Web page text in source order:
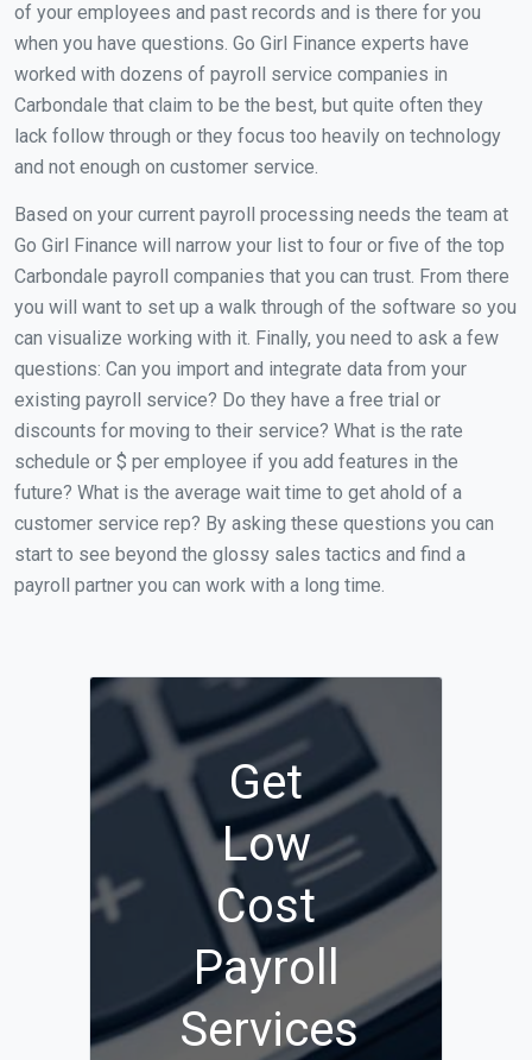
of your employees and past records and is there for you
when you have questions. Go Girl Finance experts have
worked with dozens of payroll service companies in
Carbondale that claim to be the best, but quite often they
lack follow through or they focus too heavily on technology
and not enough on customer service.
Based on your current payroll processing needs the team at
Go Girl Finance will narrow your list to four or five of the top
Carbondale payroll companies that you can trust. From there
you will want to set up a walk through of the software so you
can visualize working with it. Finally, you need to ask a few
questions: Can you import and integrate data from your
existing payroll service? Do they have a free trial or
discounts for moving to their service? What is the rate
schedule or $ per employee if you add features in the
future? What is the average wait time to get ahold of a
customer service rep? By asking these questions you can
start to see beyond the glossy sales tactics and find a
payroll partner you can work with a long time.
Get
Low
Cost
Payroll
Services